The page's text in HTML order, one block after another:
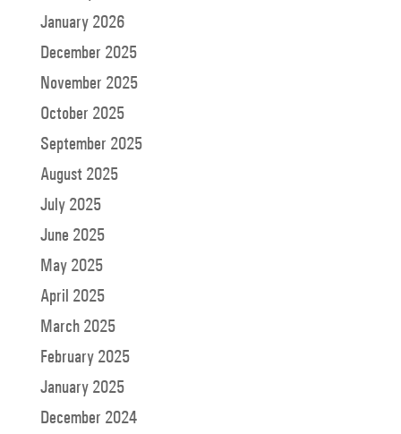
January 2026
December 2025
November 2025
October 2025
September 2025
August 2025
July 2025
June 2025
May 2025
April 2025
March 2025
February 2025
January 2025
December 2024